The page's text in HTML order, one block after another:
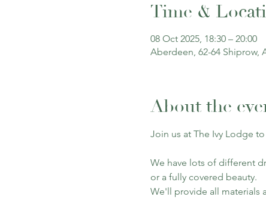
Time &
08 Oct 2025, 18:30 – 20:00
Aberdeen, 62-64 Shiprow,
About the
Join us at The Ivy Lodge
We have lots of different
or a fully covered beauty.
We'll provide all materials